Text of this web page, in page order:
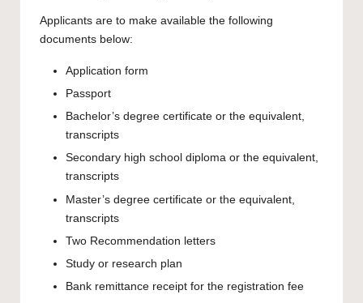
Applicants are to make available the following
documents below:
Application form
Passport
Bachelor’s degree certificate or the equivalent,
transcripts
Secondary high school diploma or the equivalent,
transcripts
Master’s degree certificate or the equivalent,
transcripts
Two Recommendation letters
Study or research plan
Bank remittance receipt for the registration fee